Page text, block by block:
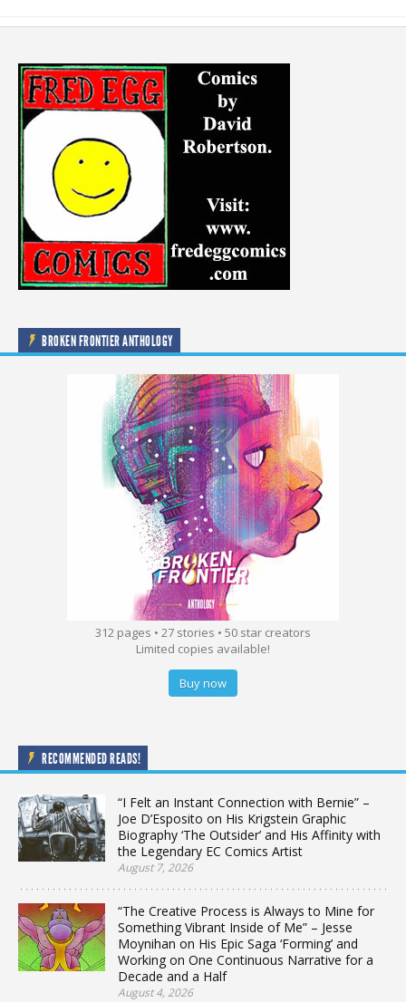
BROKEN FRONTIER ANTHOLOGY
312 pages • 27 stories • 50 star creators
Limited copies available!
Buy now
RECOMMENDED READS!
“I Felt an Instant Connection with Bernie” –
Joe D’Esposito on His Krigstein Graphic
Biography ‘The Outsider’ and His Affinity with
the Legendary EC Comics Artist
August 7, 2026
“The Creative Process is Always to Mine for
Something Vibrant Inside of Me” – Jesse
Moynihan on His Epic Saga ‘Forming’ and
Working on One Continuous Narrative for a
Decade and a Half
August 4, 2026